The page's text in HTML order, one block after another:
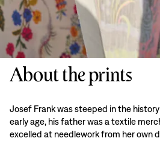
About the prints
Josef Frank was steeped in the
early age, his father was a textile
excelled at needlework from her own